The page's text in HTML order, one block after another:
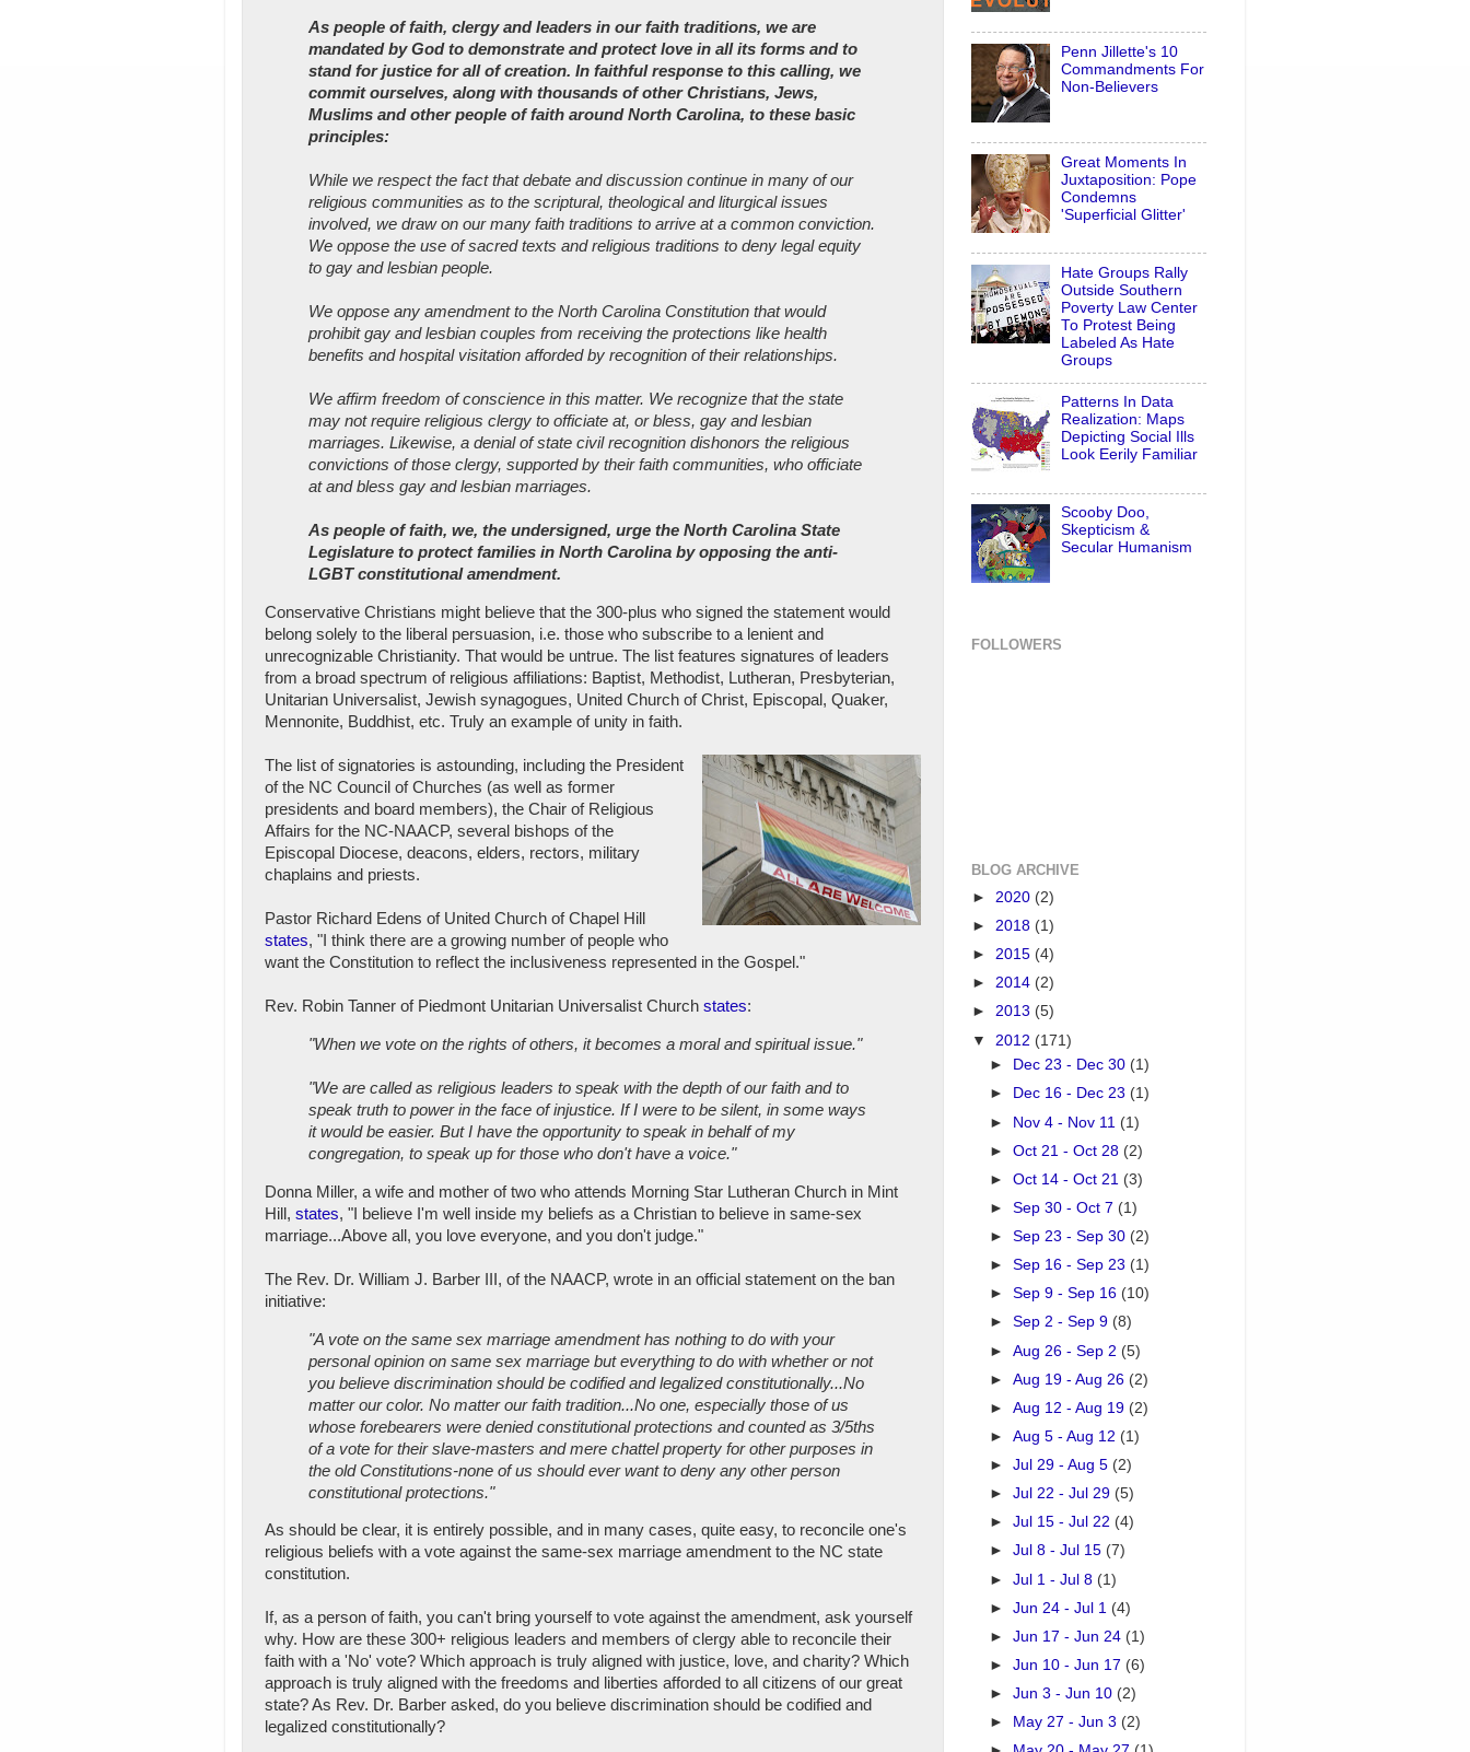
As people of faith, clergy and leaders in our faith traditions, we are
mandated by God to demonstrate and protect love in all its forms and to
stand for justice for all of creation. In faithful response to this calling, we
commit ourselves, along with thousands of other Christians, Jews,
Muslims and other people of faith around North Carolina, to these basic
principles:
While we respect the fact that debate and discussion continue in many of our
religious communities as to the scriptural, theological and liturgical issues
involved, we draw on our many faith traditions to arrive at a common conviction.
We oppose the use of sacred texts and religious traditions to deny legal equity
to gay and lesbian people.
We oppose any amendment to the North Carolina Constitution that would
prohibit gay and lesbian couples from receiving the protections like health
benefits and hospital visitation afforded by recognition of their relationships.
We affirm freedom of conscience in this matter. We recognize that the state
may not require religious clergy to officiate at, or bless, gay and lesbian
marriages. Likewise, a denial of state civil recognition dishonors the religious
convictions of those clergy, supported by their faith communities, who officiate
at and bless gay and lesbian marriages.
As people of faith, we, the undersigned, urge the North Carolina State
Legislature to protect families in North Carolina by opposing the anti-
LGBT constitutional amendment.
Conservative Christians might believe that the 300-plus who signed the statement would
belong solely to the liberal persuasion, i.e. those who subscribe to a lenient and
unrecognizable Christianity. That would be untrue. The list features signatures of leaders
from a broad spectrum of religious affiliations: Baptist, Methodist, Lutheran, Presbyterian,
Unitarian Universalist, Jewish synagogues, United Church of Christ, Episcopal, Quaker,
Mennonite, Buddhist, etc. Truly an example of unity in faith.
The list of signatories is astounding, including the President
of the NC Council of Churches (as well as former
presidents and board members), the Chair of Religious
Affairs for the NC-NAACP, several bishops of the
Episcopal Diocese, deacons, elders, rectors, military
chaplains and priests.
Pastor Richard Edens of United Church of Chapel Hill
states, "I think there are a growing number of people who
want the Constitution to reflect the inclusiveness represented in the Gospel."
Rev. Robin Tanner of Piedmont Unitarian Universalist Church states:
"When we vote on the rights of others, it becomes a moral and spiritual issue."
"We are called as religious leaders to speak with the depth of our faith and to
speak truth to power in the face of injustice. If I were to be silent, in some ways
it would be easier. But I have the opportunity to speak in behalf of my
congregation, to speak up for those who don't have a voice."
Donna Miller, a wife and mother of two who attends Morning Star Lutheran Church in Mint
Hill, states, "I believe I'm well inside my beliefs as a Christian to believe in same-sex
marriage...Above all, you love everyone, and you don't judge."
The Rev. Dr. William J. Barber III, of the NAACP, wrote in an official statement on the ban
initiative:
"A vote on the same sex marriage amendment has nothing to do with your
personal opinion on same sex marriage but everything to do with whether or not
you believe discrimination should be codified and legalized constitutionally...No
matter our color. No matter our faith tradition...No one, especially those of us
whose forebearers were denied constitutional protections and counted as 3/5ths
of a vote for their slave-masters and mere chattel property for other purposes in
the old Constitutions-none of us should ever want to deny any other person
constitutional protections."
As should be clear, it is entirely possible, and in many cases, quite easy, to reconcile one's
religious beliefs with a vote against the same-sex marriage amendment to the NC state
constitution.
If, as a person of faith, you can't bring yourself to vote against the amendment, ask yourself
why. How are these 300+ religious leaders and members of clergy able to reconcile their
faith with a 'No' vote? Which approach is truly aligned with justice, love, and charity? Which
approach is truly aligned with the freedoms and liberties afforded to all citizens of our great
state? As Rev. Dr. Barber asked, do you believe discrimination should be codified and
legalized constitutionally?
Penn Jillette's 10
Commandments For
Non-Believers
Great Moments In
Juxtaposition: Pope
Condemns
'Superficial Glitter'
Hate Groups Rally
Outside Southern
Poverty Law Center
To Protest Being
Labeled As Hate
Groups
Patterns In Data
Realization: Maps
Depicting Social Ills
Look Eerily Familiar
Scooby Doo,
Skepticism &
Secular Humanism
FOLLOWERS
BLOG ARCHIVE
► 2020 (2)
► 2018 (1)
► 2015 (4)
► 2014 (2)
► 2013 (5)
▼ 2012 (171)
►
Dec 23 - Dec 30 (1)
►
Dec 16 - Dec 23 (1)
► Nov 4 - Nov 11 (1)
►Oct 21 - Oct 28 (2)
►Oct 14 - Oct 21 (3)
►Sep 30 - Oct 7 (1)
►Sep 23 - Sep 30 (2)
►Sep 16 - Sep 23 (1)
►Sep 9 - Sep 16 (10)
►Sep 2 - Sep 9 (8)
►Aug 26 - Sep 2 (5)
►Aug 19 - Aug 26 (2)
►Aug 12 - Aug 19 (2)
►Aug 5 - Aug 12 (1)
►Jul 29 - Aug 5 (2)
►Jul 22 - Jul 29 (5)
►Jul 15 - Jul 22 (4)
►Jul 8 - Jul 15 (7)
►Jul 1 - Jul 8 (1)
►Jun 24 - Jul 1 (4)
►Jun 17 - Jun 24 (1)
►Jun 10 - Jun 17 (6)
►Jun 3 - Jun 10 (2)
►
May 27 - Jun 3 (2)